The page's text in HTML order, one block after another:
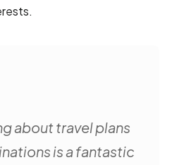
about travel plans
is a fantastic